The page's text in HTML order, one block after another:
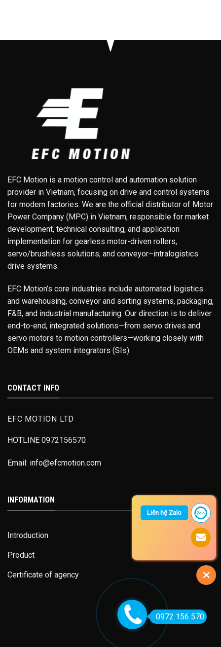
EFC Motion is a motion control and automation solution
provider in Vietnam, focusing on drive and control systems
for modern factories. We are the official distributor of Motor
Power Company (MPC) in Vietnam, responsible for market
development, technical consulting, and application
implementation for gearless motor-driven rollers,
servo/brushless solutions, and conveyor–intralogistics
drive systems.
EFC Motion’s core industries include automated logistics
and warehousing, conveyor and sorting systems, packaging,
F&B, and industrial manufacturing. Our direction is to deliver
end-to-end, integrated solutions—from servo drives and
servo motors to motion controllers—working closely with
OEMs and system integrators (SIs).
CONTACT INFO
EFC MOTION LTD
HOTLINE 0972156570
Email: info@efcmotion.com
INFORMATION
Introduction
Product
Certificate of agency
0972 156 570
Liên hệ Zalo